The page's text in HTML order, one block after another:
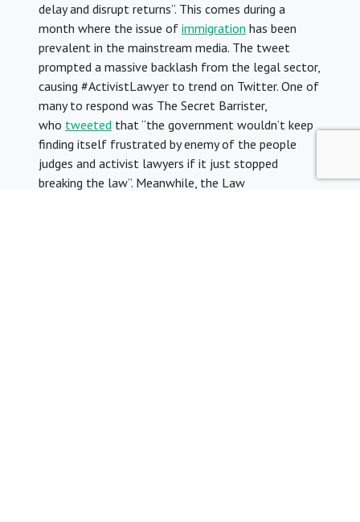
delay and disrupt returns”. This comes during a
month where the issue of immigration has been
prevalent in the mainstream media. The tweet
prompted a massive backlash from the legal sector,
causing #ActivistLawyer to trend on Twitter. One of
many to respond was The Secret Barrister,
who tweeted that “the government wouldn’t keep
finding itself frustrated by enemy of the people
judges and activist lawyers if it just stopped
breaking the law”. Meanwhile, the Law